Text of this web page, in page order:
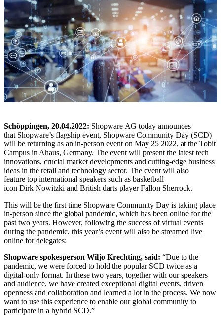
Schöppingen, 20.04.2022: Shopware AG today announces
that Shopware’s flagship event, Shopware Community Day (SCD)
will be returning as an in-person event on May 25 2022, at the Tobit
Campus in Ahaus, Germany. The event will present the latest tech
innovations, crucial market developments and cutting-edge business
ideas in the retail and technology sector. The event will also
feature top international speakers such as basketball
icon Dirk Nowitzki and British darts player Fallon Sherrock.
This will be the first time Shopware Community Day is taking place
in-person since the global pandemic, which has been online for the
past two years. However, following the success of virtual events
during the pandemic, this year’s event will also be streamed live
online for delegates:
Shopware spokesperson Wiljo Krechting, said: “Due to the
pandemic, we were forced to hold the popular SCD twice as a
digital-only format. In these two years, together with our speakers
and audience, we have created exceptional digital events, driven
openness and collaboration and learned a lot in the process. We now
want to use this experience to enable our global community to
participate in a hybrid SCD.”